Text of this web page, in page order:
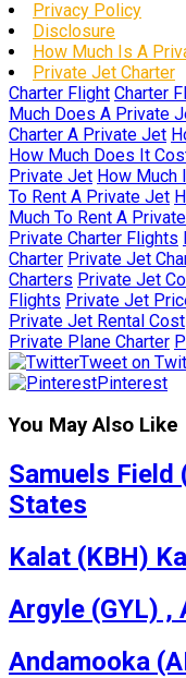
Privacy Policy
Disclosure
How Much Is A
Private Jet Charter
Charter Flight Charter
Much Does A Private
Charter A Private Jet
How Much Does It
Private Jet How Much
To Rent A Private Jet
Much To Rent A
Private Charter Flights
Charter Private Jet
Charters Private Jet
Flights Private Jet
Private Jet Rental Cost
Private Plane Charter
Tweet on
Pinterest
You May Also Like
Samuels Field
States
Kalat (KBH)
Argyle (GYL) ,
Andamooka